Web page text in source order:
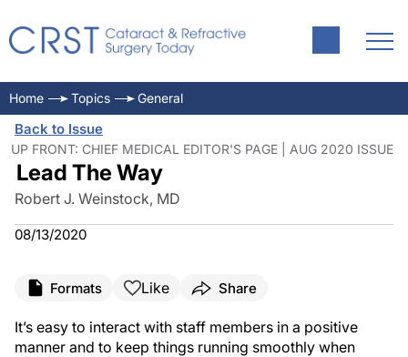
Home Topics General
Back to Issue
UP FRONT: CHIEF MEDICAL EDITOR'S PAGE | AUG 2020 ISSUE
Lead The Way
Robert J. Weinstock, MD
08/13/2020
Formats Like Share
It’s easy to interact with staff members in a positive
manner and to keep things running smoothly when